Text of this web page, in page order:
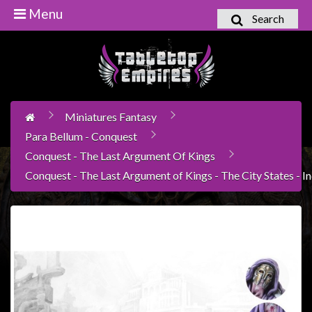
Boardgames
Books
Novels
Card
LCG's
Collectables
Search
Menu
Miniatures Fantasy
Para Bellum - Conquest
Conquest - The Last Argument Of Kings
Conquest - The Last Argument of Kings - The City States -